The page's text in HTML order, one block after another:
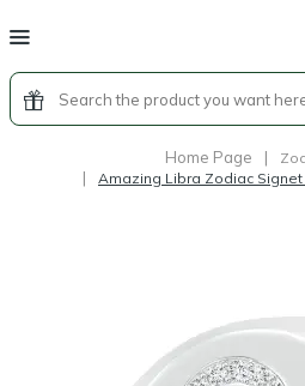
Home Page |
| Amazing Libra Zodiac Signet